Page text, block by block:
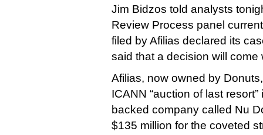
Jim Bidzos told analysts
Review Process panel
filed by Afilias declared its
said that a decision will come
Afilias, now owned by
ICANN “auction of last
backed company called Nu
$135 million for the coveted